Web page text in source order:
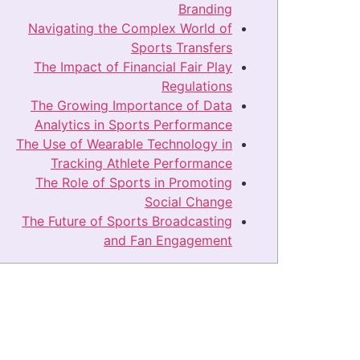
Branding
Navigating the Complex World of
Sports Transfers
The Impact of Financial Fair Play
Regulations
The Growing Importance of Data
Analytics in Sports Performance
The Use of Wearable Technology in
Tracking Athlete Performance
The Role of Sports in Promoting
Social Change
The Future of Sports Broadcasting
and Fan Engagement